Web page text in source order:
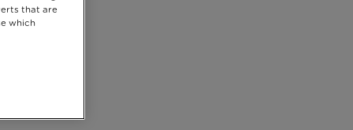
that are
which